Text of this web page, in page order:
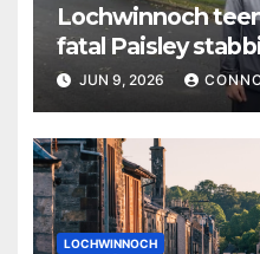
Lochwinnoch
fatal Paisley
JUN 9, 2026
LOCHWINNOCH